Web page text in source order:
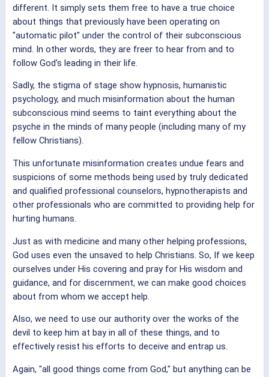
different. It simply sets them free to have a true choice
about things that previously have been operating on
"automatic pilot" under the control of their subconscious
mind. In other words, they are freer to hear from and to
follow God's leading in their life.
Sadly, the stigma of stage show hypnosis, humanistic
psychology, and much misinformation about the human
subconscious mind seems to taint everything about the
psyche in the minds of many people (including many of my
fellow Christians).
This unfortunate misinformation creates undue fears and
suspicions of some methods being used by truly dedicated
and qualified professional counselors, hypnotherapists and
other professionals who are committed to providing help for
hurting humans.
Just as with medicine and many other helping professions,
God uses even the unsaved to help Christians. So, If we keep
ourselves under His covering and pray for His wisdom and
guidance, and for discernment, we can make good choices
about from whom we accept help.
Also, we need to use our authority over the works of the
devil to keep him at bay in all of these things, and to
effectively resist his efforts to deceive and entrap us.
Again, "all good things come from God," but anything can be